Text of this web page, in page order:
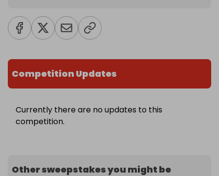
Competition Updates
Currently there are no updates to this
competition.
Other sweepstakes you might be